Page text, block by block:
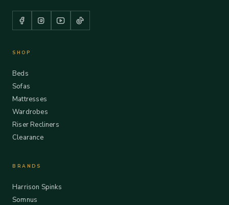
SHOP
Beds
Sofas
Mattresses
Wardrobes
Riser Recliners
Clearance
BRANDS
Harrison Spinks
Somnus